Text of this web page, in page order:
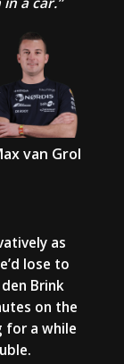
van Grol
as
lose to
Brink
on the
for a while